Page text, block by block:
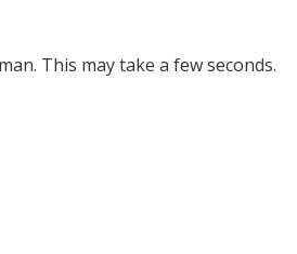
This may take a few seconds.